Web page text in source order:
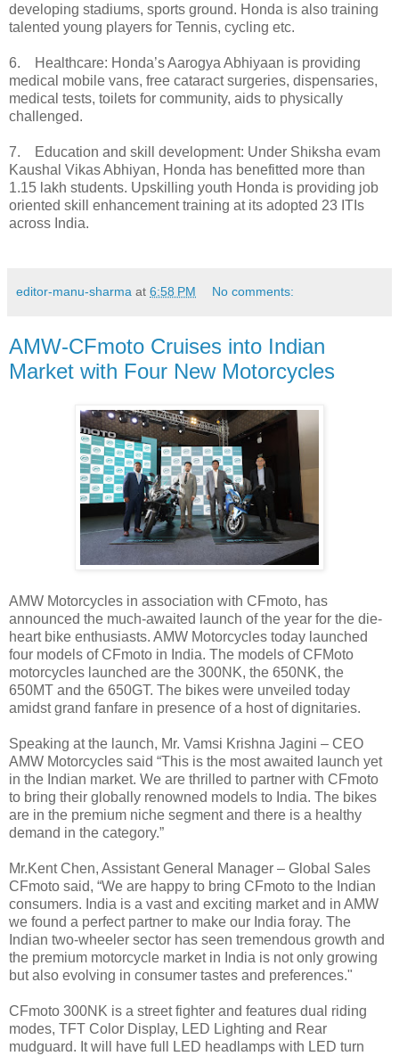
developing stadiums, sports ground. Honda is also training
talented young players for Tennis, cycling etc.
6. Healthcare: Honda’s Aarogya Abhiyaan is providing
medical mobile vans, free cataract surgeries, dispensaries,
medical tests, toilets for community, aids to physically
challenged.
7. Education and skill development: Under Shiksha evam
Kaushal Vikas Abhiyan, Honda has benefitted more than
1.15 lakh students. Upskilling youth Honda is providing job
oriented skill enhancement training at its adopted 23 ITIs
across India.
editor-manu-sharma at 6:58 PM No comments:
AMW-CFmoto Cruises into Indian
Market with Four New Motorcycles
AMW Motorcycles in association with CFmoto, has
announced the much-awaited launch of the year for the die-
heart bike enthusiasts. AMW Motorcycles today launched
four models of CFmoto in India. The models of CFMoto
motorcycles launched are the 300NK, the 650NK, the
650MT and the 650GT. The bikes were unveiled today
amidst grand fanfare in presence of a host of dignitaries.
Speaking at the launch, Mr. Vamsi Krishna Jagini – CEO
AMW Motorcycles said “This is the most awaited launch yet
in the Indian market. We are thrilled to partner with CFmoto
to bring their globally renowned models to India. The bikes
are in the premium niche segment and there is a healthy
demand in the category.”
Mr.Kent Chen, Assistant General Manager – Global Sales
CFmoto said, “We are happy to bring CFmoto to the Indian
consumers. India is a vast and exciting market and in AMW
we found a perfect partner to make our India foray. The
Indian two-wheeler sector has seen tremendous growth and
the premium motorcycle market in India is not only growing
but also evolving in consumer tastes and preferences."
CFmoto 300NK is a street fighter and features dual riding
modes, TFT Color Display, LED Lighting and Rear
mudguard. It will have full LED headlamps with LED turn